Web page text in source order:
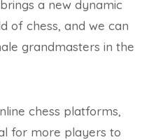
a new dynamic
of chess, and we can
grandmasters in the
chess platforms,
for more players to